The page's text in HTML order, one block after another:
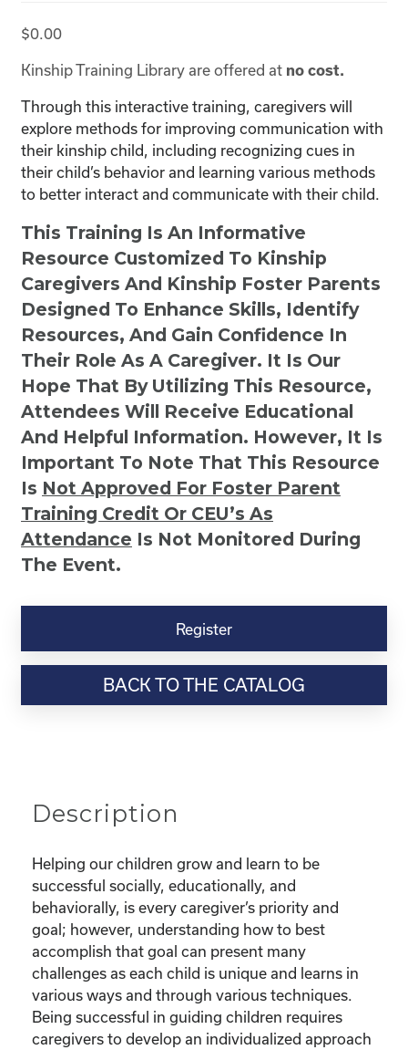
$0.00
Kinship Training Library are offered at no cost.
Through this interactive training, caregivers will
explore methods for improving communication with
their kinship child, including recognizing cues in
their child’s behavior and learning various methods
to better interact and communicate with their child.
This Training Is An Informative
Resource Customized To Kinship
Caregivers And Kinship Foster Parents
Designed To Enhance Skills, Identify
Resources, And Gain Confidence In
Their Role As A Caregiver. It Is Our
Hope That By Utilizing This Resource,
Attendees Will Receive Educational
And Helpful Information. However, It Is
Important To Note That This Resource
Is Not Approved For Foster Parent
Training Credit Or CEU’s As
Attendance Is Not Monitored During
The Event.
Understanding
Behaviors
Register
BACK TO THE CATALOG
Description
Helping our children grow and learn to be
successful socially, educationally, and
behaviorally, is every caregiver’s priority and
goal; however, understanding how to best
accomplish that goal can present many
challenges as each child is unique and learns in
various ways and through various techniques.
Being successful in guiding children requires
caregivers to develop an individualized approach